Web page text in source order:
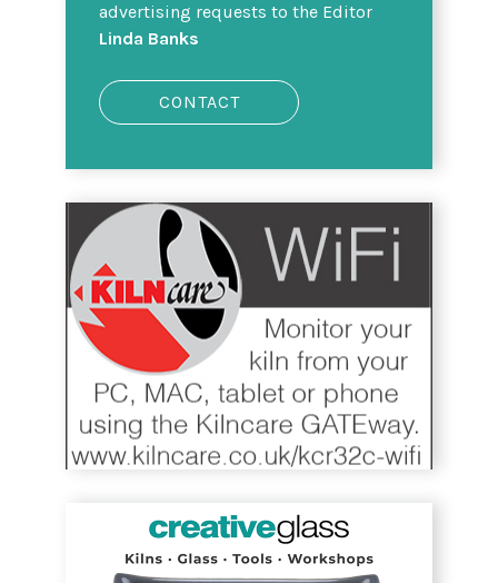
advertising requests to the Editor
Linda Banks
CONTACT